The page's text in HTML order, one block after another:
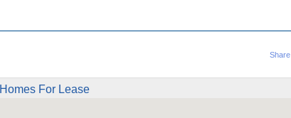
Share
Homes For Lease